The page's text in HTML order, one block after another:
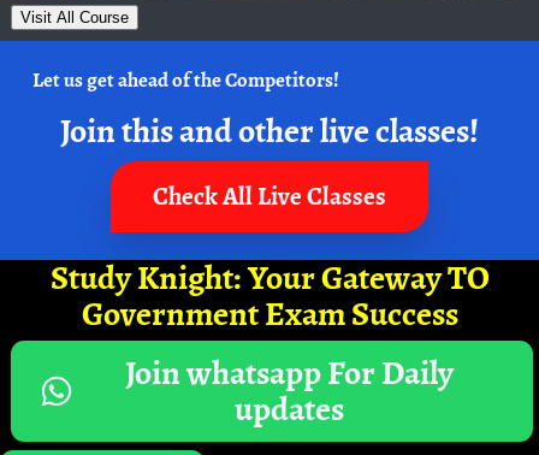
Visit All Course
Let us get ahead of the Competitors!
Join this and other live classes!
Check All Live Classes
Study Knight: Your Gateway TO
Government Exam Success
Join whatsapp For Daily
updates